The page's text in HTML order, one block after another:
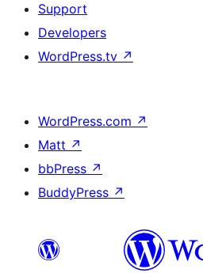
Support
Developers
WordPress.tv ↗
WordPress.com ↗
Matt ↗
bbPress ↗
BuddyPress ↗